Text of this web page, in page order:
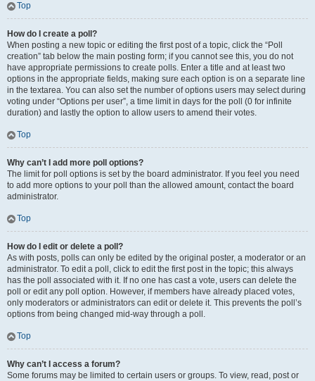
Top
How do I create a poll?
When posting a new topic or editing the first post of a topic, click the “Poll
creation” tab below the main posting form; if you cannot see this, you do not
have appropriate permissions to create polls. Enter a title and at least two
options in the appropriate fields, making sure each option is on a separate line
in the textarea. You can also set the number of options users may select during
voting under “Options per user”, a time limit in days for the poll (0 for infinite
duration) and lastly the option to allow users to amend their votes.
Top
Why can’t I add more poll options?
The limit for poll options is set by the board administrator. If you feel you need
to add more options to your poll than the allowed amount, contact the board
administrator.
Top
How do I edit or delete a poll?
As with posts, polls can only be edited by the original poster, a moderator or an
administrator. To edit a poll, click to edit the first post in the topic; this always
has the poll associated with it. If no one has cast a vote, users can delete the
poll or edit any poll option. However, if members have already placed votes,
only moderators or administrators can edit or delete it. This prevents the poll’s
options from being changed mid-way through a poll.
Top
Why can’t I access a forum?
Some forums may be limited to certain users or groups. To view, read, post or